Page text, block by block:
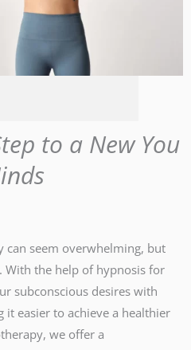
to a New You
can seem overwhelming, but
With the help of hypnosis for
subconscious desires with
it easier to achieve a healthier
we offer a